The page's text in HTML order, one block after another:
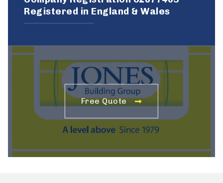
Registered in England & Wales
Free Quote